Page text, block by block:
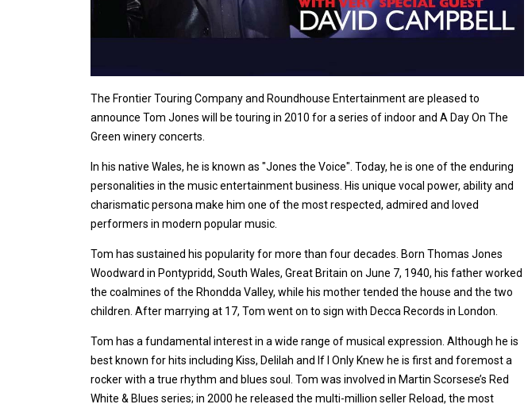
The Frontier Touring Company and Roundhouse Entertainment are pleased to
announce Tom Jones will be touring in 2010 for a series of indoor and A Day On The
Green winery concerts.
In his native Wales, he is known as "Jones the Voice". Today, he is one of the enduring
personalities in the music entertainment business. His unique vocal power, ability and
charismatic persona make him one of the most respected, admired and loved
performers in modern popular music.
Tom has sustained his popularity for more than four decades. Born Thomas Jones
Woodward in Pontypridd, South Wales, Great Britain on June 7, 1940, his father worked
the coalmines of the Rhondda Valley, while his mother tended the house and the two
children. After marrying at 17, Tom went on to sign with Decca Records in London.
Tom has a fundamental interest in a wide range of musical expression. Although he is
best known for hits including Kiss, Delilah and If I Only Knew he is first and foremost a
rocker with a true rhythm and blues soul. Tom was involved in Martin Scorsese’s Red
White & Blues series; in 2000 he released the multi-million seller Reload, the most